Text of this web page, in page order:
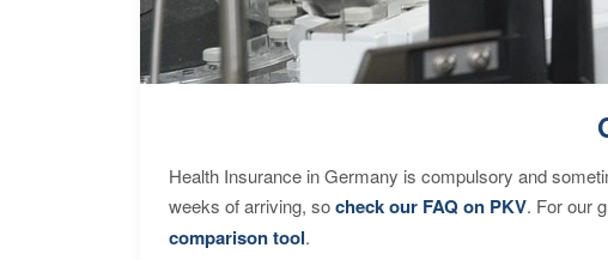
Health Insurance in Germany is compulsory and
weeks of arriving, socheck our FAQ on PKV. For our
comparison tool.